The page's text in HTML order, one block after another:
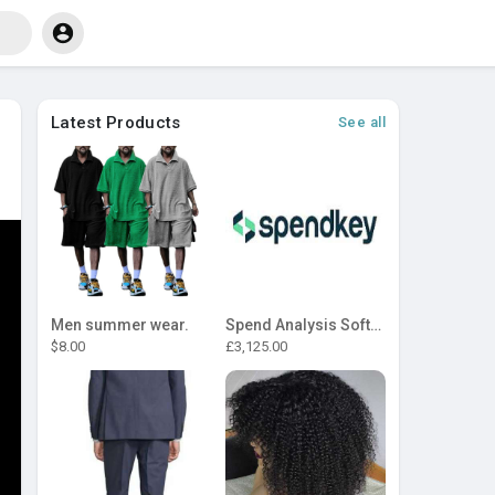
Latest Products See all
Men summer wear.
$8.00
Spend Analysis Software
£3,125.00